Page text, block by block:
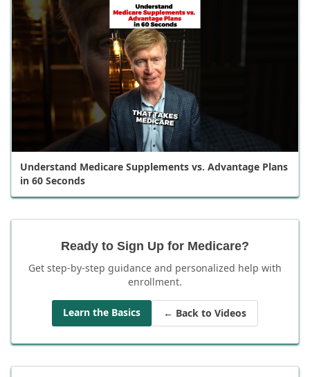
Understand Medicare Supplements vs. Advantage Plans
in 60 Seconds
Ready to Sign Up for Medicare?
Get step-by-step guidance and personalized help with
enrollment.
Learn the Basics ← Back to Videos